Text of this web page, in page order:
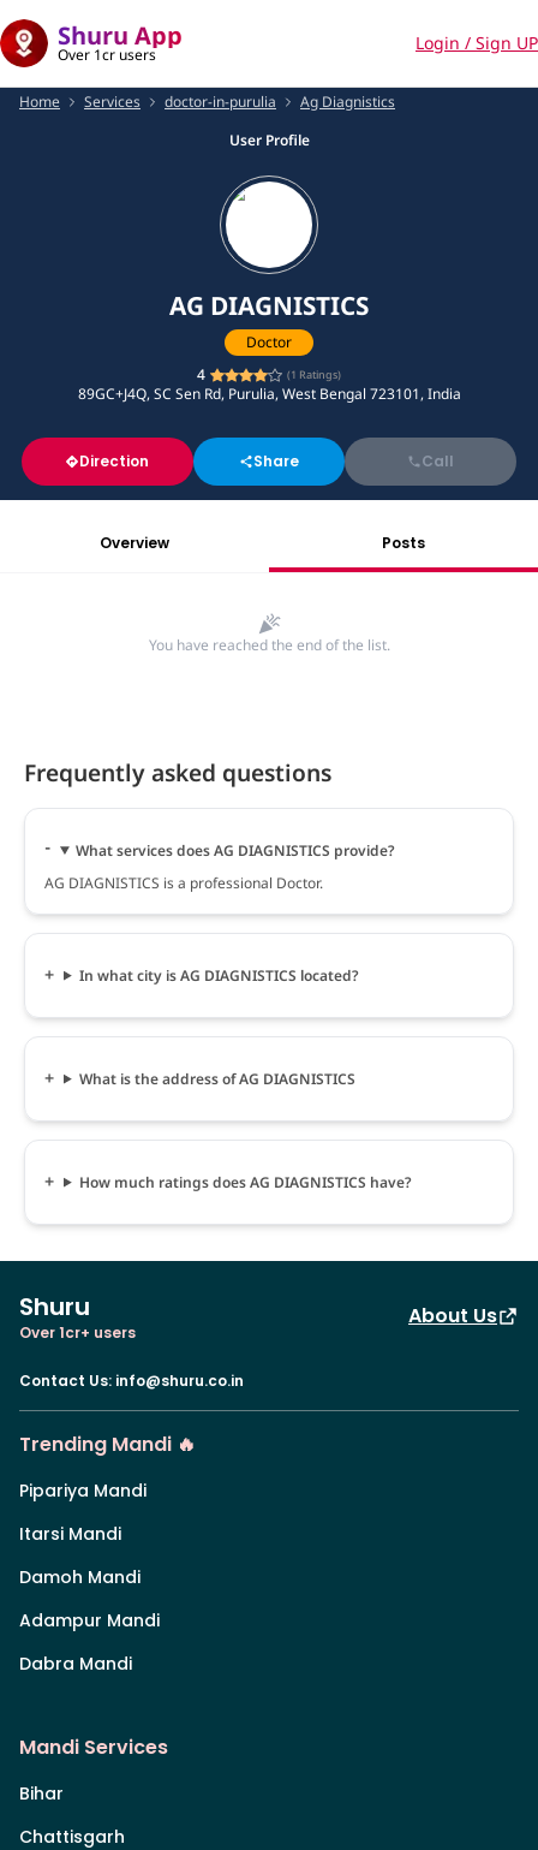
Shuru App
Over 1cr users
Login / Sign UP
Home Services doctor-in-purulia
Ag Diagnistics
User Profile
AG DIAGNISTICS
Doctor
4
(1 Ratings)
89GC+J4Q, SC Sen Rd, Purulia, West Bengal 723101, India
Direction Share Call
Overview Posts
You have reached the end of the list.
Frequently asked questions
What services does AG DIAGNISTICS provide?
AG DIAGNISTICS is a professional Doctor.
In what city is AG DIAGNISTICS located?
What is the address of AG DIAGNISTICS
How much ratings does AG DIAGNISTICS have?
Shuru
Over 1cr+ users
About Us
Contact Us: info@shuru.co.in
Trending Mandi 🔥
Pipariya Mandi
Itarsi Mandi
Damoh Mandi
Adampur Mandi
Dabra Mandi
Mandi Services
Bihar
Chattisgarh